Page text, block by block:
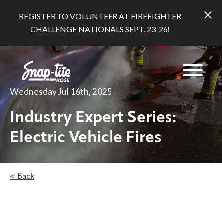
REGISTER TO VOLUNTEER AT FIREFIGHTER
CHALLENGE NATIONALS SEPT. 23-26!
Wednesday Jul 16th, 2025
Industry Expert Series:
Electric Vehicle Fires
< Back